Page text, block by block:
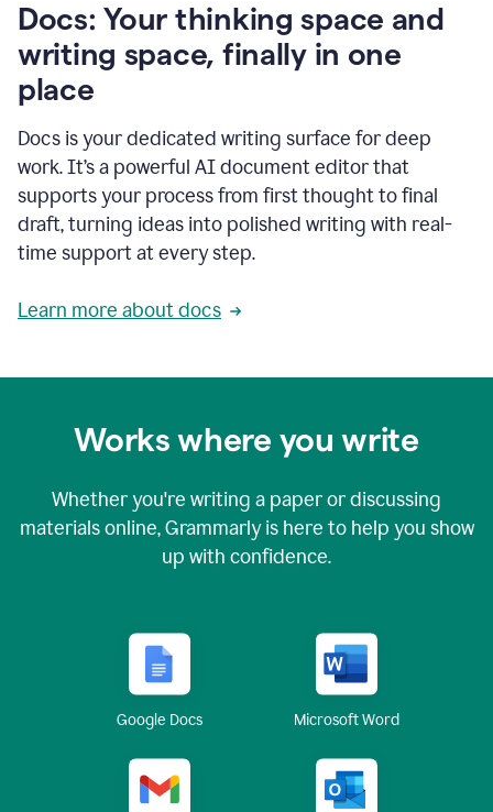
to
access
Grammarly
agents
Docs: Your thinking space and
writing space, finally in one
place
Docs is your dedicated writing surface for deep
work. It’s a powerful AI document editor that
supports your process from first thought to final
draft, turning ideas into polished writing with real-
time support at every step.
Learn more about docs
Works where you write
Whether you're writing a paper or discussing
materials online, Grammarly is here to help you show
up with confidence.
Google Docs Microsoft Word